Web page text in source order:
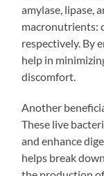
amylase, lipase,
macronutrients:
respectively. By
help in
discomfort.
Another
These live
and enhance
helps break